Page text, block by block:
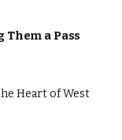
Them a Pass